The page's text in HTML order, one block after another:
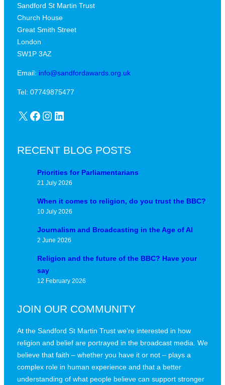
Sandford St Martin Trust
Church House
Great Smith Street
London
SW1P 3AZ
Email: info@sandfordawards.org.uk
Tel: 07749875477
X Facebook Instagram LinkedIn
RECENT BLOG POSTS
Priorities for Parliamentarians
21 July 2026
When it comes to religion, do you trust the BBC?
10 July 2026
Journalism and Broadcasting in the Age of AI
2 June 2026
Religion and the future of the BBC? Have your
say
12 February 2026
JOIN OUR COMMUNITY
At the Sandford St Martin Trust we’re interested in how
religion and belief are portrayed in the broadcast media. We
believe that faith – whether you have it or not – plays a
complex role in human experience and that a better
understanding of what people believe can support stronger